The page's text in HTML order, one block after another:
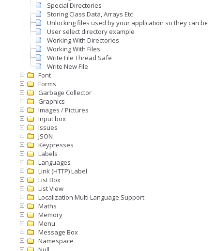
Special Directories
Storing Class Data, Arrays Etc
Unlocking files used by your application so they can be
User select directory example
Working With Directories
Working With Files
Write File Thread Safe
Write New File
Font
Forms
Garbage Collector
Graphics
Images / Pictures
Input box
Issues
JSON
Keypresses
Labels
Languages
Link (HTTP) Label
List Box
List View
Localization Multi Language Support
Maths
Memory
Menu
Message Box
Namespace